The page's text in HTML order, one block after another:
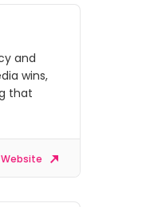
and
wins,
that